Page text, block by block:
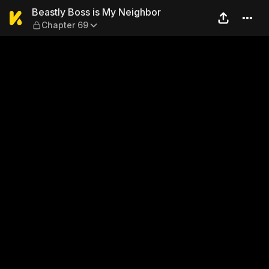
Beastly Boss is My
Beastly Boss is My Neighbor
Chapter 69